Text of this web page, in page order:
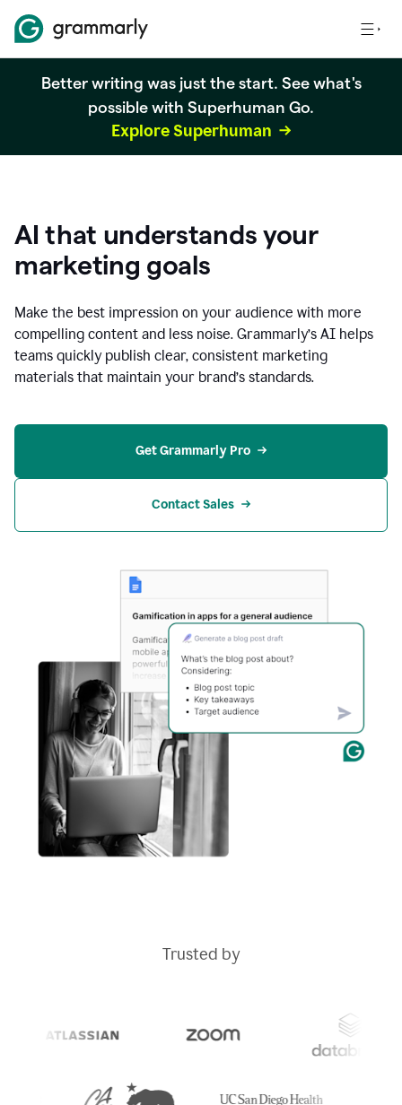
Better writing was just the start. See what's
possible with Superhuman Go.
Explore Superhuman
AI that understands your
marketing goals
Make the best impression on your audience with more
compelling content and less noise. Grammarly’s AI helps
teams quickly publish clear, consistent marketing
materials that maintain your brand’s standards.
Get Grammarly Pro
Contact Sales
Trusted by